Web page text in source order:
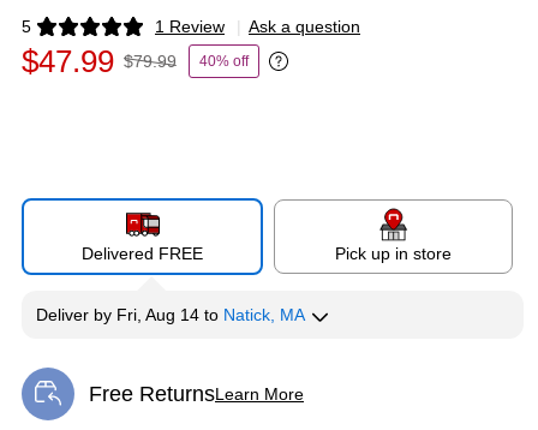
5 1 Review
Exited tooltip | Ask a question
$47.99 $79.99 40% off
Exited tooltip
Delivered FREE Pick up in store
Deliver by Fri, Aug 14 to Natick, MA
Free ReturnsLearn More
Exited tooltip